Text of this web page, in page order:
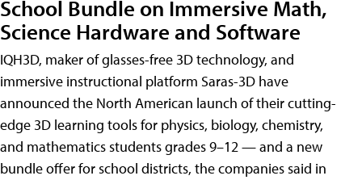
School Bundle on Immersive Math,
Science Hardware and Software
IQH3D, maker of glasses-free 3D technology, and
immersive instructional platform Saras-3D have
announced the North American launch of their cutting-
edge 3D learning tools for physics, biology, chemistry,
and mathematics students grades 9–12 — and a new
bundle offer for school districts, the companies said in